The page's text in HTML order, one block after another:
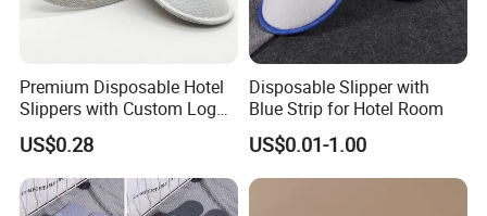
Premium Disposable Hotel
Slippers with Custom Logo
Design
US$0.28
Disposable Slipper with
Blue Strip for Hotel Room
US$0.01-1.00